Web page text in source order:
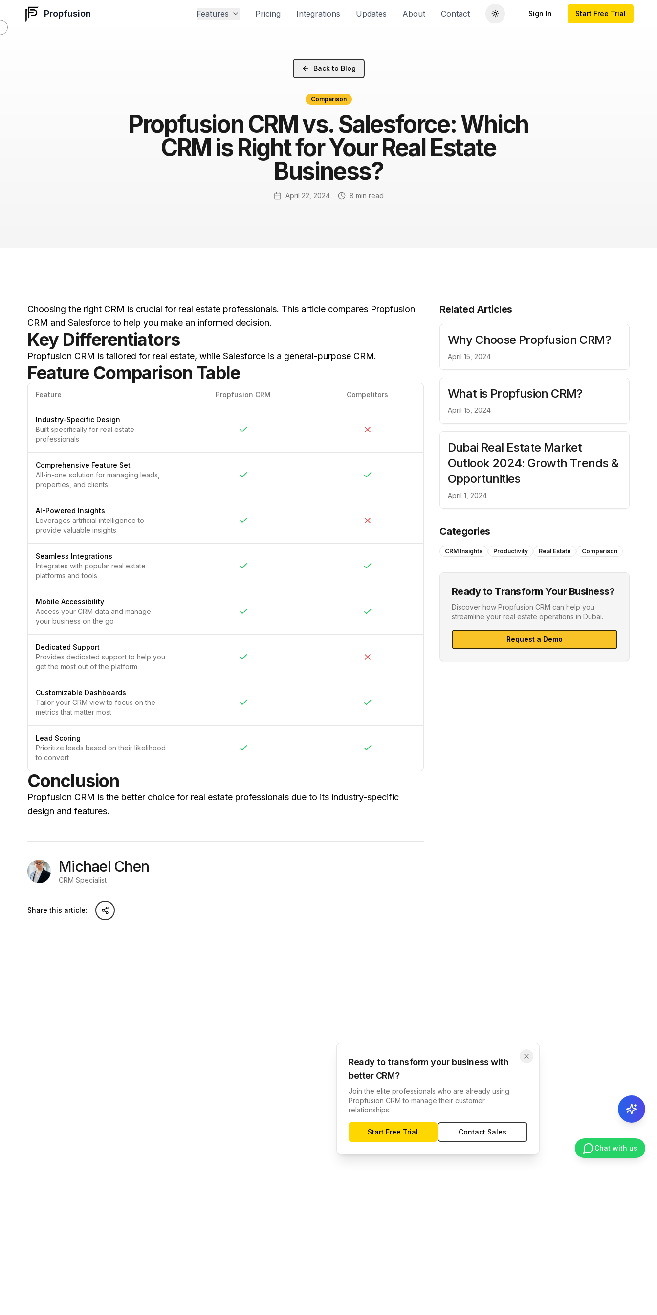
Propfusion Features Pricing Integrations Updates About Contact Sign In Start Free Trial
Back to Blog
Comparison
Propfusion CRM vs. Salesforce: Which
CRM is Right for Your Real Estate
Business?
April 22, 2024 8 min read
Choosing the right CRM is crucial for real estate professionals. This article compares Propfusion
CRM and Salesforce to help you make an informed decision.
Key Differentiators
Propfusion CRM is tailored for real estate, while Salesforce is a general-purpose CRM.
Feature Comparison Table
Feature Propfusion CRM Competitors
Industry-Specific Design
Built specifically for real estate
professionals
Comprehensive Feature Set
All-in-one solution for managing leads,
properties, and clients
AI-Powered Insights
Leverages artificial intelligence to
provide valuable insights
Seamless Integrations
Integrates with popular real estate
platforms and tools
Mobile Accessibility
Access your CRM data and manage
your business on the go
Dedicated Support
Provides dedicated support to help you
get the most out of the platform
Customizable Dashboards
Tailor your CRM view to focus on the
metrics that matter most
Lead Scoring
Prioritize leads based on their likelihood
to convert
Conclusion
Propfusion CRM is the better choice for real estate professionals due to its industry-specific
design and features.
Michael Chen
CRM Specialist
Share this article: Share
Related Articles
Why Choose Propfusion CRM?
April 15, 2024
What is Propfusion CRM?
April 15, 2024
Dubai Real Estate Market
Outlook 2024: Growth Trends &
Opportunities
April 1, 2024
Categories
CRM Insights Productivity Real Estate Comparison
Ready to Transform Your Business?
Discover how Propfusion CRM can help you
streamline your real estate operations in Dubai.
Request a Demo
Ready to transform your business with
better CRM?
Join the elite professionals who are already using
Propfusion CRM to manage their customer
relationships.
Start Free Trial
Contact Sales
Chat with us